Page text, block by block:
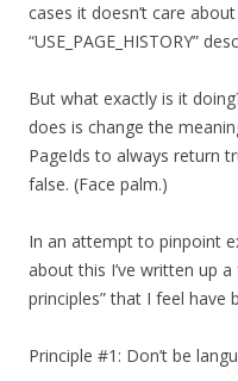
cases it doesn’t care
“USE_PAGE_HISTORY”
But what exactly is it
does is change the
PageIds to always return
false. (Face palm.)
In an attempt to pinpoint
about this I’ve written up
principles” that I feel have
Principle #1: Don’t be